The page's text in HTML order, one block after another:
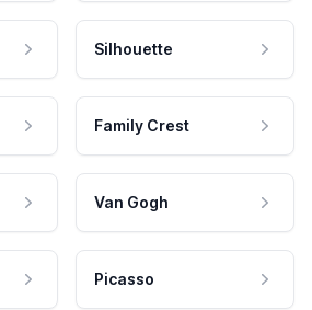
Silhouette
Family Crest
Van Gogh
Picasso